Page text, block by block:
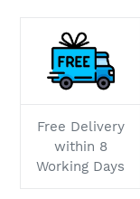
Free Delivery
within 8
Working Days